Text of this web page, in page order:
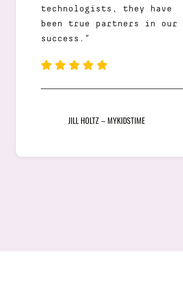
technologists, they have
been true partners in our
success.”
JILL HOLTZ – MYKIDSTIME